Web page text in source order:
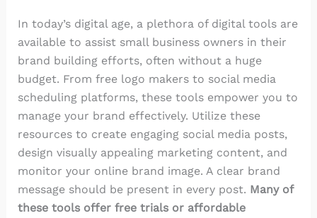
In today’s digital age, a plethora of digital tools are
available to assist small business owners in their
brand building efforts, often without a huge
budget. From free logo makers to social media
scheduling platforms, these tools empower you to
manage your brand effectively. Utilize these
resources to create engaging social media posts,
design visually appealing marketing content, and
monitor your online brand image. A clear brand
message should be present in every post. Many of
these tools offer free trials or affordable